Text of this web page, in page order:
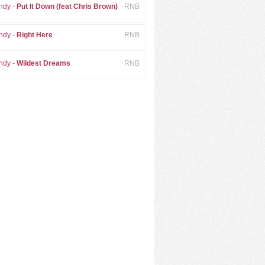
RNB
- Put It Down (feat Chris Brown)
RNB
- Right Here
RNB
- Wildest Dreams